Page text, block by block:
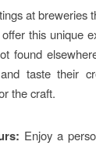
at breweries
this unique
found
taste their
the craft.
Enjoy a